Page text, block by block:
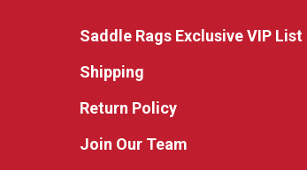
Saddle Rags Exclusive VIP List
Shipping
Return Policy
Join Our Team